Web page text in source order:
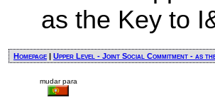
as the Key to
Homepage | Upper Level - Joint Social Commitment - as
mudar para